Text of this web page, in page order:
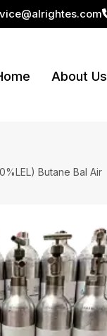
About Us
Butane Bal Air